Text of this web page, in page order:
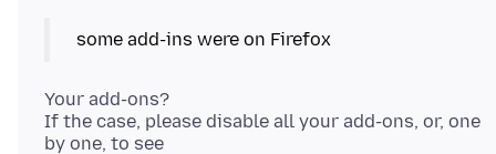
Your add-ons?
If the case, please disable all your add-ons, or, one